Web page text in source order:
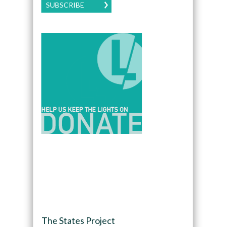
SUBSCRIBE
The States Project